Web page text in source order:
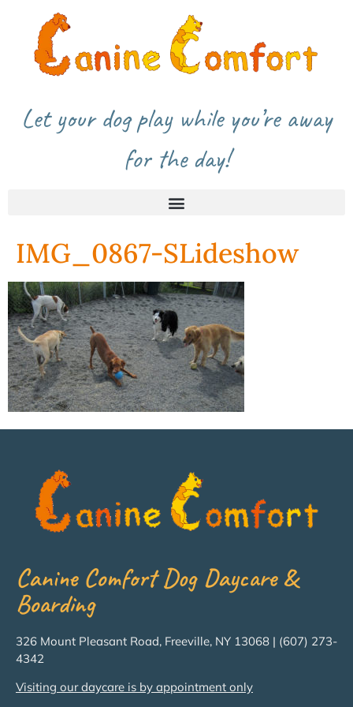
Let your dog play while you’re away
for the day!
IMG_0867-SLideshow
Canine Comfort Dog Daycare &
Boarding
326 Mount Pleasant Road, Freeville, NY 13068 | (607) 273-
4342
Visiting our daycare is by appointment only